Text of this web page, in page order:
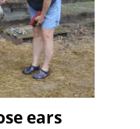
ears